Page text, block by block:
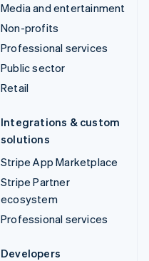
Media and entertainment
Non-profits
Professional services
Public sector
Retail
Integrations & custom
solutions
Stripe App Marketplace
Stripe Partner
ecosystem
Professional services
Developers